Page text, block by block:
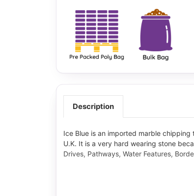
Description
Ice Blue is an imported marble
U.K. It is a very hard wearing stone
Drives, Pathways, Water Features,